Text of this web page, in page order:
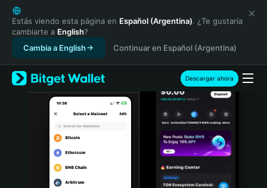
English
日本語
Tiếng Việt
Русский
Español (Latinoamérica)
Türkçe
Italiano
Português (Portugal)
Bahasa Indonesia
Estás viendo esta página en Español (Argentina). ¿Te gustaría
cambiarte a English?
Cambia a English
Continuar en Español (Argentina)
Descargar ahora